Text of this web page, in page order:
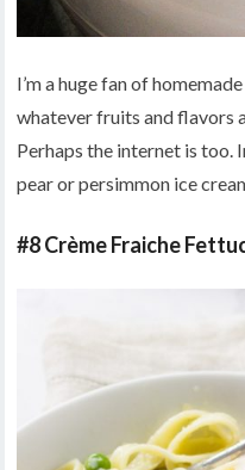
I’m a huge fan of
whatever fruits and flavors
Perhaps the internet is too.
pear or persimmon ice
#8 Crème Fraiche